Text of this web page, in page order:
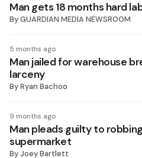
Man gets 18 months hard
ByGUARDIAN MEDIA NEWSROOM
5 months ago
Man jailed for warehouse
larceny
ByRyan Bachoo
9 months ago
Man pleads guilty to
supermarket
ByJoey Bartlett